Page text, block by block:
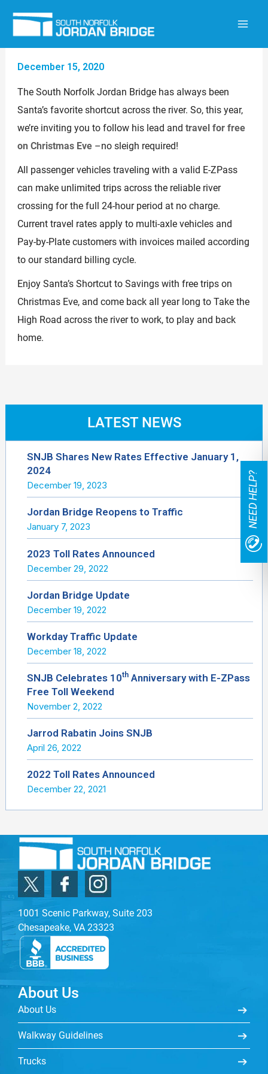
NEED HELP?
December 15, 2020
The South Norfolk Jordan Bridge has always been
Santa’s favorite shortcut across the river. So, this year,
we’re inviting you to follow his lead and travel for free
on Christmas Eve–no sleigh required!
All passenger vehicles traveling with a valid E-ZPass
can make unlimited trips across the reliable river
crossing for the full 24-hour period at no charge.
Current travel rates apply to multi-axle vehicles and
Pay-by-Plate customers with invoices mailed according
to our standard billing cycle.
Enjoy Santa’s Shortcut to Savings with free trips on
Christmas Eve, and come back all year long to Take the
High Road across the river to work, to play and back
home.
LATEST NEWS
SNJB Shares New Rates Effective January 1,
2024
December 19, 2023
Jordan Bridge Reopens to Traffic
January 7, 2023
2023 Toll Rates Announced
December 29, 2022
Jordan Bridge Update
December 19, 2022
Workday Traffic Update
December 18, 2022
SNJB Celebrates 10thAnniversary with E-ZPass
Free Toll Weekend
November 2, 2022
Jarrod Rabatin Joins SNJB
April 26, 2022
2022 Toll Rates Announced
December 22, 2021
1001 Scenic Parkway, Suite 203
Chesapeake, VA 23323
About Us
About Us
Walkway Guidelines
Trucks